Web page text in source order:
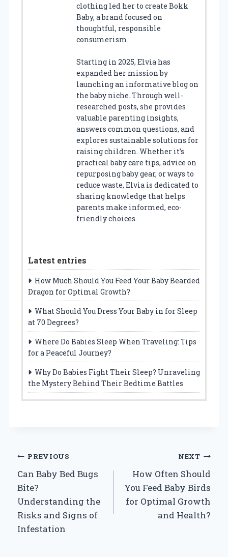
clothing led her to create Bokk
Baby, a brand focused on
thoughtful, responsible
consumerism.
Starting in 2025, Elvia has
expanded her mission by
launching an informative blog on
the baby niche. Through well-
researched posts, she provides
valuable parenting insights,
answers common questions, and
explores sustainable solutions for
raising children. Whether it’s
practical baby care tips, advice on
repurposing baby gear, or ways to
reduce waste, Elvia is dedicated to
sharing knowledge that helps
parents make informed, eco-
friendly choices.
Latest entries
How Much Should You Feed Your Baby Bearded
Dragon for Optimal Growth?
What Should You Dress Your Baby in for Sleep
at 70 Degrees?
Where Do Babies Sleep When Traveling: Tips
for a Peaceful Journey?
Why Do Babies Fight Their Sleep? Unraveling
the Mystery Behind Their Bedtime Battles
Post
navigation
PREVIOUS
Can Baby Bed Bugs
Bite?
Understanding the
Risks and Signs of
Infestation
NEXT
How Often Should
You Feed Baby Birds
for Optimal Growth
and Health?